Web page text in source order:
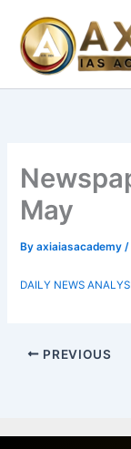
content
May
Byaxiaiasacademy/
DAILY NEWS
PREVIOUS